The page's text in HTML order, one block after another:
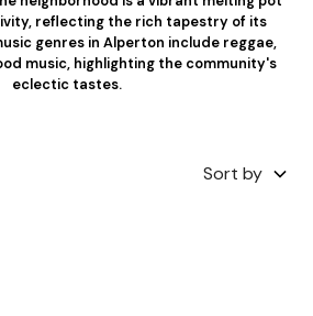
reflecting the rich tapestry of its
genres in Alperton include reggae,
music, highlighting the community's
eclectic tastes.
Sort by